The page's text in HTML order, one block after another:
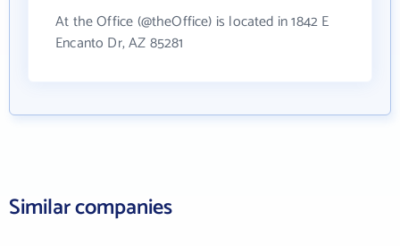
At the Office (@theOffice) is located in 1842 E
Encanto Dr, AZ 85281
Similar companies